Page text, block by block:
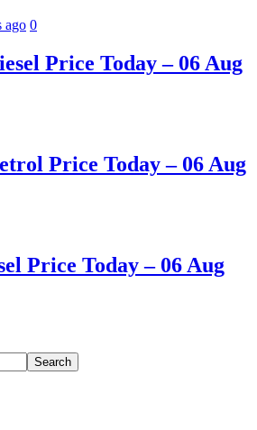
ago 0
Price Today – 06 Aug
Price Today – 06 Aug
Price Today – 06 Aug
Search